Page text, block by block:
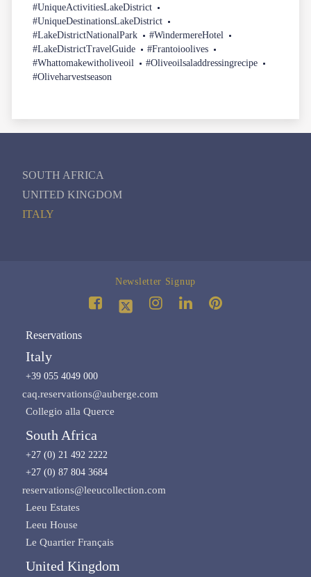
#UniqueActivitiesLakeDistrict
#UniqueDestinationsLakeDistrict
#LakeDistrictNationalPark
#WindermereHotel
#LakeDistrictTravelGuide
#Frantoioolives
#Whattomakewitholiveoil
#Oliveoilsaladdressingrecipe
#Oliveharvestseason
SOUTH AFRICA
UNITED KINGDOM
ITALY
Newsletter Signup
Reservations
Italy
+39 055 4049 000
caq.reservations@auberge.com
Collegio alla Querce
South Africa
+27 (0) 21 492 2222
+27 (0) 87 804 3684
reservations@leeucollection.com
Leeu Estates
Leeu House
Le Quartier Français
United Kingdom